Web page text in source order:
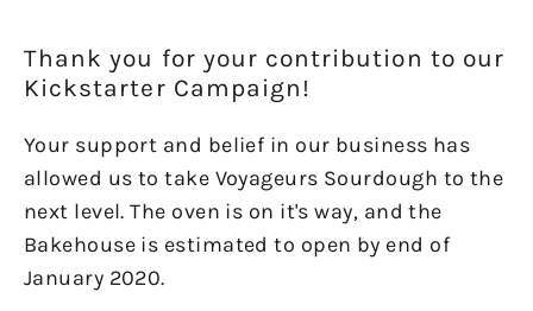
Thank you for your contribution to our
Kickstarter Campaign!
Your support and belief in our business has
allowed us to take Voyageurs Sourdough to the
next level. The oven is on it's way, and the
Bakehouse is estimated to open by end of
January 2020.